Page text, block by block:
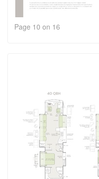
Page 10 on 16